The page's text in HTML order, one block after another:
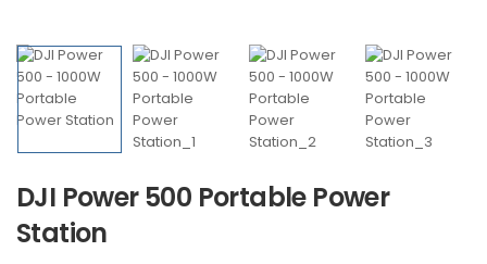
DJI Power 500 Portable Power
Station